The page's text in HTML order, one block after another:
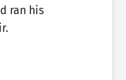
ran his